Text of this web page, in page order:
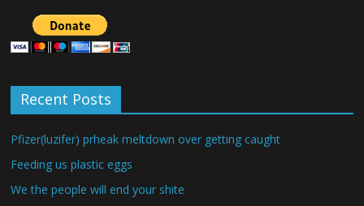
Recent Posts
Pfizer(luzifer) prheak meltdown over getting caught
Feeding us plastic eggs
We the people will end your shite